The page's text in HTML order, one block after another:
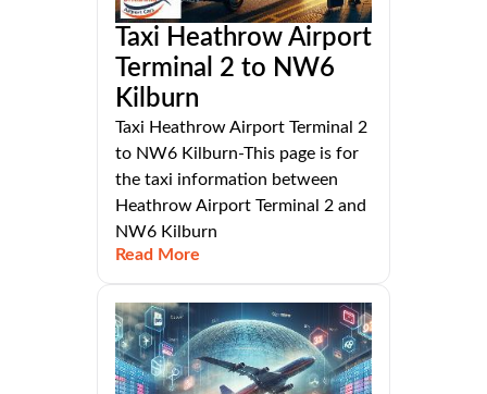
Taxi Heathrow Airport
Terminal 2 to NW6
Kilburn
Taxi Heathrow Airport Terminal 2
to NW6 Kilburn-This page is for
the taxi information between
Heathrow Airport Terminal 2 and
NW6 Kilburn
Read More